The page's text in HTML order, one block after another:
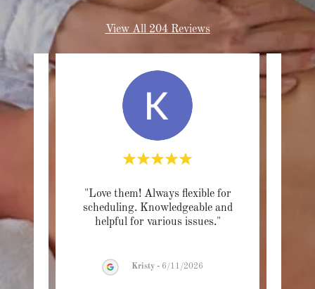
View All 204 Reviews
y..."
"Love them! Always flexible for
scheduling. Knowledgeable and
helpful for various issues."
Kristy - 6/11/2026